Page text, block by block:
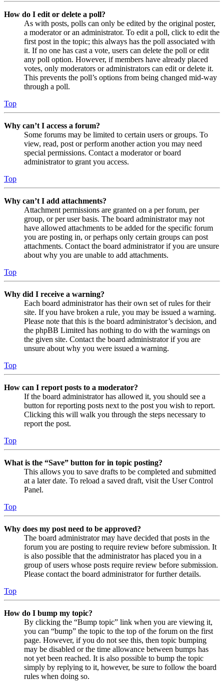
How do I edit or delete a poll?
As with posts, polls can only be edited by the original poster,
a moderator or an administrator. To edit a poll, click to edit the
first post in the topic; this always has the poll associated with
it. If no one has cast a vote, users can delete the poll or edit
any poll option. However, if members have already placed
votes, only moderators or administrators can edit or delete it.
This prevents the poll’s options from being changed mid-way
through a poll.
Top
Why can’t I access a forum?
Some forums may be limited to certain users or groups. To
view, read, post or perform another action you may need
special permissions. Contact a moderator or board
administrator to grant you access.
Top
Why can’t I add attachments?
Attachment permissions are granted on a per forum, per
group, or per user basis. The board administrator may not
have allowed attachments to be added for the specific forum
you are posting in, or perhaps only certain groups can post
attachments. Contact the board administrator if you are unsure
about why you are unable to add attachments.
Top
Why did I receive a warning?
Each board administrator has their own set of rules for their
site. If you have broken a rule, you may be issued a warning.
Please note that this is the board administrator’s decision, and
the phpBB Limited has nothing to do with the warnings on
the given site. Contact the board administrator if you are
unsure about why you were issued a warning.
Top
How can I report posts to a moderator?
If the board administrator has allowed it, you should see a
button for reporting posts next to the post you wish to report.
Clicking this will walk you through the steps necessary to
report the post.
Top
What is the “Save” button for in topic posting?
This allows you to save drafts to be completed and submitted
at a later date. To reload a saved draft, visit the User Control
Panel.
Top
Why does my post need to be approved?
The board administrator may have decided that posts in the
forum you are posting to require review before submission. It
is also possible that the administrator has placed you in a
group of users whose posts require review before submission.
Please contact the board administrator for further details.
Top
How do I bump my topic?
By clicking the “Bump topic” link when you are viewing it,
you can “bump” the topic to the top of the forum on the first
page. However, if you do not see this, then topic bumping
may be disabled or the time allowance between bumps has
not yet been reached. It is also possible to bump the topic
simply by replying to it, however, be sure to follow the board
rules when doing so.